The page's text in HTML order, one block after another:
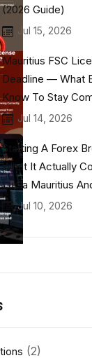
(2026 Guide)
Jul 15, 2026
Mauritius FSC
Deadline — What
Know To Stay
Jul 14, 2026
Starting A Forex
What It Actually
Lucia Mauritius
Jul 10, 2026
(2)